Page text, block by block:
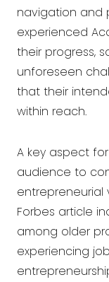
navigation and
experienced
their progress,
unforeseen
that their
within reach.
A key aspect
audience to
entrepreneurial
Forbes article
among older
experiencing